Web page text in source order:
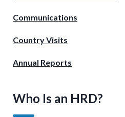
Communications
Country Visits
Annual Reports
Who Is an HRD?